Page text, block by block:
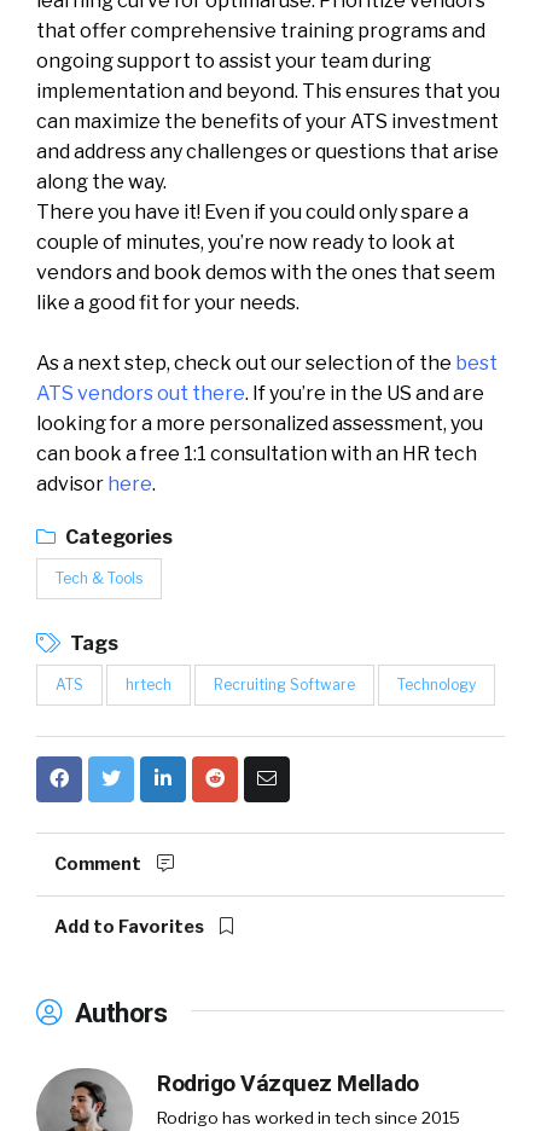
that offer comprehensive training programs and
ongoing support to assist your team during
implementation and beyond. This ensures that you
can maximize the benefits of your ATS investment
and address any challenges or questions that arise
along the way.
There you have it! Even if you could only spare a
couple of minutes, you’re now ready to look at
vendors and book demos with the ones that seem
like a good fit for your needs.
As a next step, check out our selection of the best
ATS vendors out there. If you’re in the US and are
looking for a more personalized assessment, you
can book a free 1:1 consultation with an HR tech
advisor here.
Categories
Tech & Tools
Tags
ATS hrtech Recruiting Software Technology
Comment
Add to Favorites
Authors
Rodrigo Vázquez Mellado
Rodrigo has worked in tech since 2015